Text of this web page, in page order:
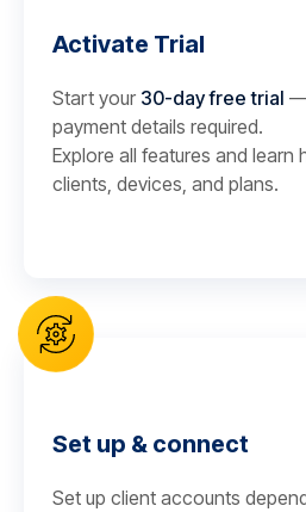
Activate Trial
Start your 30-day free trial —
payment details required.
Explore all features and learn
clients, devices, and plans.
Set up & connect
Set up client accounts